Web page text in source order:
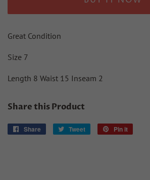
Great Condition
Size 7
Length 8 Waist 15 Inseam 2
Share this Product
Share
Share
Tweet
Tweet
Pin it